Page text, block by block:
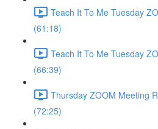
Teach It To Me Tuesday
(61:18)
Teach It To Me Tuesday
(66:39)
Thursday ZOOM Meeting
(72:25)